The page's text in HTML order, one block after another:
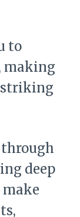
to
making
striking
deep